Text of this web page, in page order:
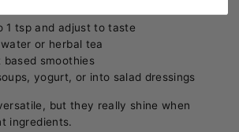
tsp and adjust to taste
or herbal tea
smoothies
yogurt, or into salad dressings
but they really shine when
ingredients.